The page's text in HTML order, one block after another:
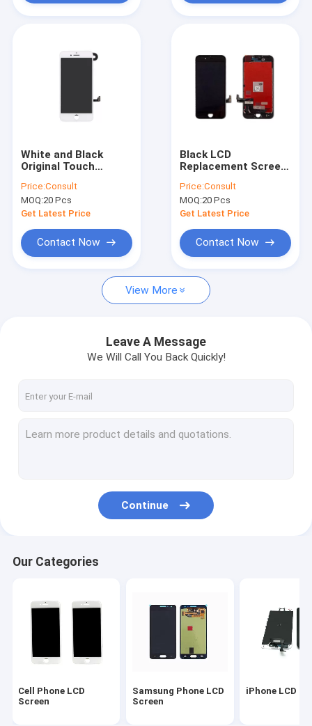
Products
Factory Tour
Cell Phone LCD Screen
Samsung Phone LCD Screen
iPad LCD Screen
iPhone Replacement Parts
iPad Replacement Parts
Original iPhone Battery
Cell Phone USB Cable
White and Black
Original Touch
Display Screen for
Apple iPhone
Price:Consult
MOQ:20 Pcs
Get Latest Price
Contact Now
Black LCD
Replacement Screen
Asembly for iPhone 7
4.7 "
Price:Consult
MOQ:20 Pcs
Get Latest Price
Contact Now
View More
Leave A Message
We Will Call You Back Quickly!
Continue
Our Categories
Cell Phone LCD
Screen
Samsung Phone LCD
Screen
iPhone LCD